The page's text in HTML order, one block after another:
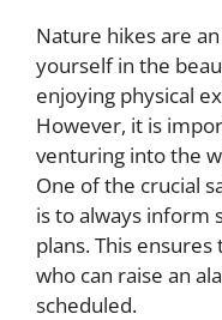
Nature hikes are
yourself in the
enjoying physical
However, it is
venturing into the
One of the crucial
is to always inform
plans. This
who can raise an
scheduled.